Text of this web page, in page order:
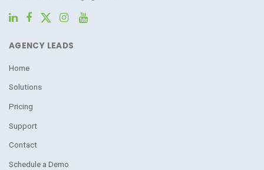
AGENCY LEADS
Home
Solutions
Pricing
Support
Contact
Schedule a Demo